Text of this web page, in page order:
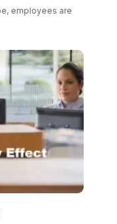
employees are